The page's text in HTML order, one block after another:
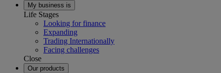
My business is
Life Stages
Looking for finance
Expanding
Trading Internationally
Facing challenges
Close
Our products